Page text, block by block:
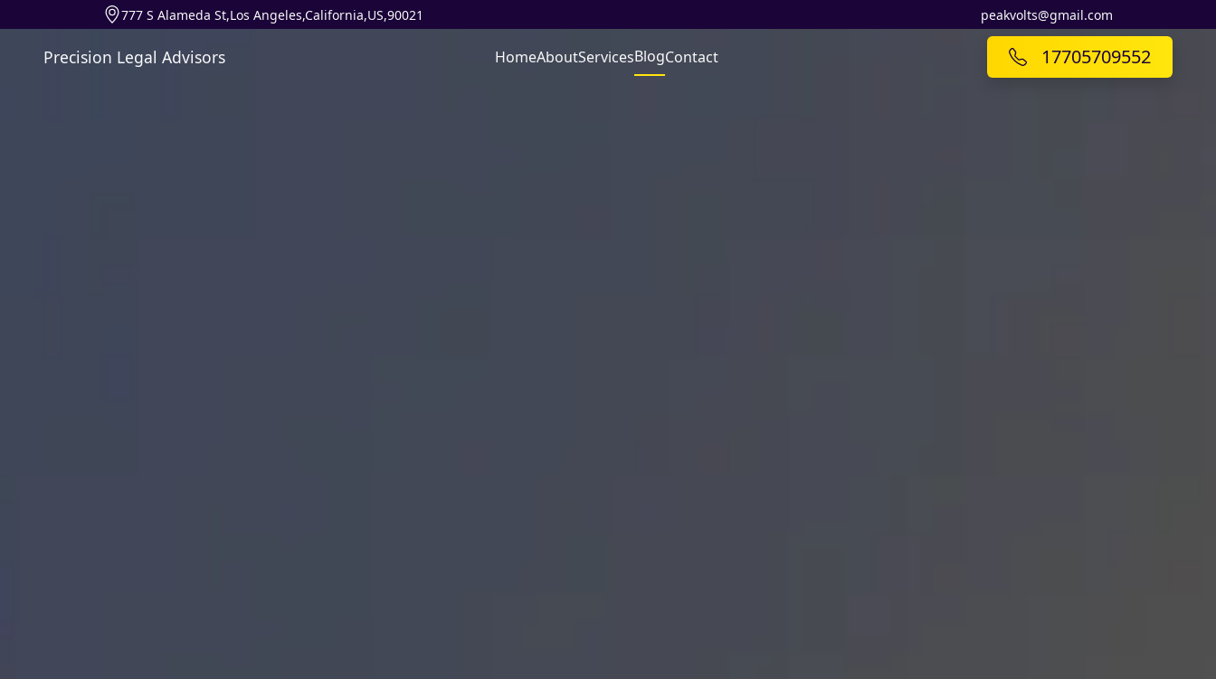
777 S Alameda St,Los Angeles,California,US,90021 peakvolts@gmail.com
Precision Legal Advisors HomeAboutServicesBlogContact 17705709552